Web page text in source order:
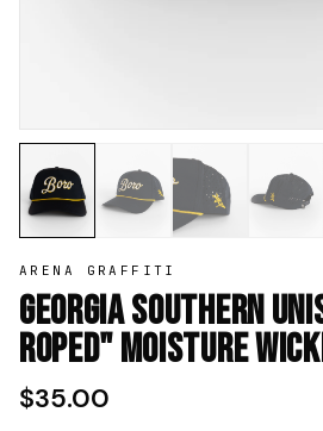
ARENA GRAFFITI
Georgia Southern
Roped" Moisture
$35.00